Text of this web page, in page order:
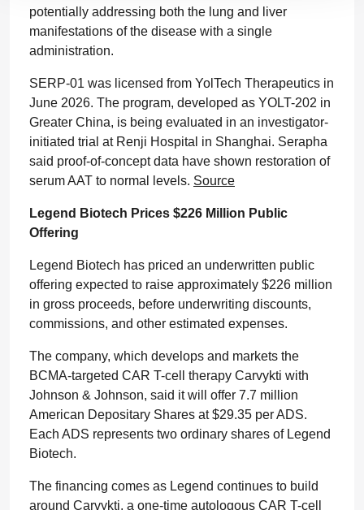
potentially addressing both the lung and liver
manifestations of the disease with a single
administration.
SERP-01 was licensed from YolTech Therapeutics in
June 2026. The program, developed as YOLT-202 in
Greater China, is being evaluated in an investigator-
initiated trial at Renji Hospital in Shanghai. Serapha
said proof-of-concept data have shown restoration of
serum AAT to normal levels. Source
Legend Biotech Prices $226 Million Public
Offering
Legend Biotech has priced an underwritten public
offering expected to raise approximately $226 million
in gross proceeds, before underwriting discounts,
commissions, and other estimated expenses.
The company, which develops and markets the
BCMA-targeted CAR T-cell therapy Carvykti with
Johnson & Johnson, said it will offer 7.7 million
American Depositary Shares at $29.35 per ADS.
Each ADS represents two ordinary shares of Legend
Biotech.
The financing comes as Legend continues to build
around Carvykti, a one-time autologous CAR T-cell